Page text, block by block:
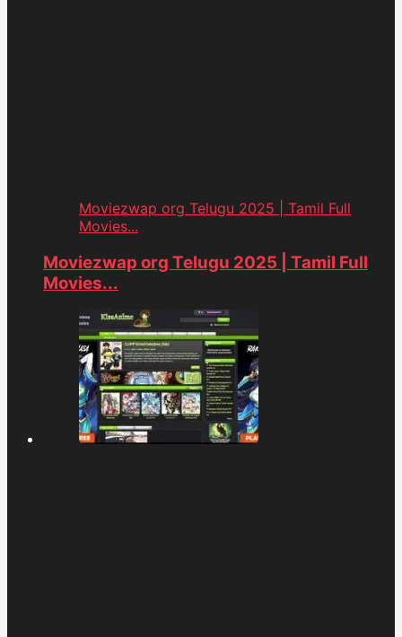
Moviezwap org Telugu 2025 | Tamil Full
Movies...
Moviezwap org Telugu 2025 | Tamil Full
Movies...